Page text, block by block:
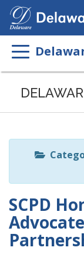
Listen
page
ReadSpeaker
SCPD